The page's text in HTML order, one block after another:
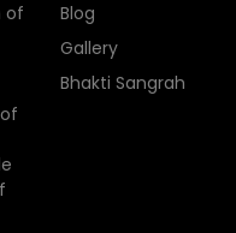
of
Blog
Gallery
Bhakti Sangrah